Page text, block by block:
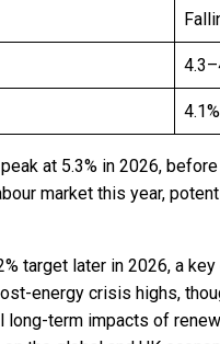
4.1%
at 5.3% in 2026,
market this year,
target later in 2026, a
energy crisis highs,
term impacts of